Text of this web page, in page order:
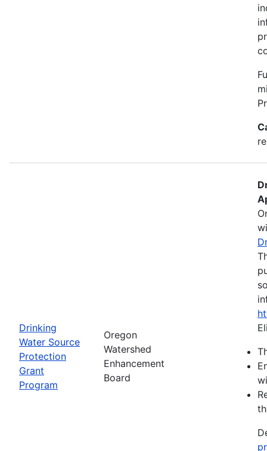
Drinking
Water Source
Protection
Grant
Program
Oregon
Watershed
Enhancement
Board